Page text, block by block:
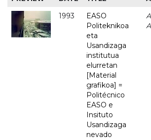
1993
EASO
Politeknikoa
eta
Usandizaga
institutua
elurretan
[Material
grafikoa] =
Politécnico
EASO e
Insituto
Usandizaga
nevado